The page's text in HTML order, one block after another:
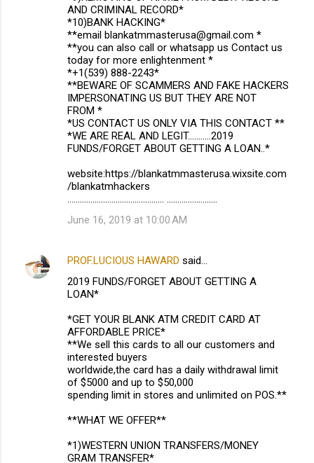
AND CRIMINAL RECORD*
*10)BANK HACKING*
**email blankatmmasterusa@gmail.com *
**you can also call or whatsapp us Contact us
today for more enlightenment *
*+1(539) 888-2243*
**BEWARE OF SCAMMERS AND FAKE HACKERS
IMPERSONATING US BUT THEY ARE NOT
FROM *
*US CONTACT US ONLY VIA THIS CONTACT **
*WE ARE REAL AND LEGIT...........2019
FUNDS/FORGET ABOUT GETTING A LOAN..*
website:https://blankatmmasterusa.wixsite.com
/blankatmhackers
.............................................. ........................
June 16, 2019 at 10:00 AM
PROF.LUCIOUS HAWARD said…
2019 FUNDS/FORGET ABOUT GETTING A
LOAN*
*GET YOUR BLANK ATM CREDIT CARD AT
AFFORDABLE PRICE*
**We sell this cards to all our customers and
interested buyers
worldwide,the card has a daily withdrawal limit
of $5000 and up to $50,000
spending limit in stores and unlimited on POS.**
**WHAT WE OFFER**
*1)WESTERN UNION TRANSFERS/MONEY
GRAM TRANSFER*